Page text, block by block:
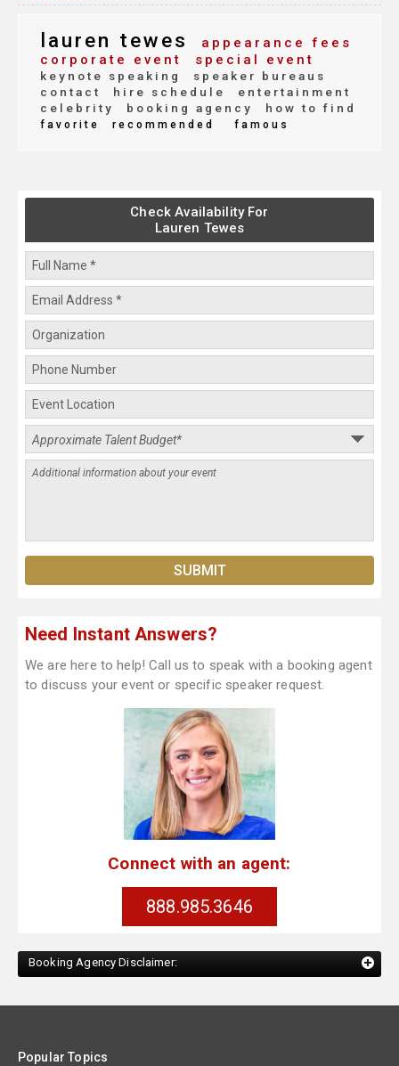
lauren tewes
appearance fees
corporate event
special event
keynote speaking
speaker bureaus
contact
hire schedule
entertainment
celebrity
booking agency how to find
favorite recommended famous
Check Availability For
Lauren Tewes
Need Instant Answers?
We are here to help! Call us to speak with a booking agent
to discuss your event or specific speaker request.
Connect with an agent:
888.985.3646
Booking Agency Disclaimer:
Popular Topics